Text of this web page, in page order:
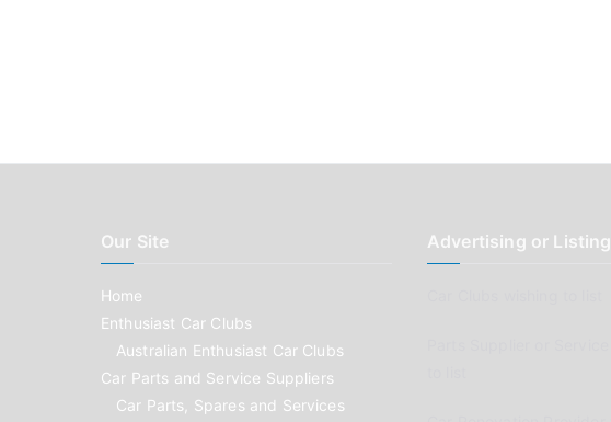
Our Site
Home
Enthusiast Car Clubs
Australian Enthusiast Car Clubs
Car Parts and Service Suppliers
Car Parts, Spares and Services
Advertising or Listing